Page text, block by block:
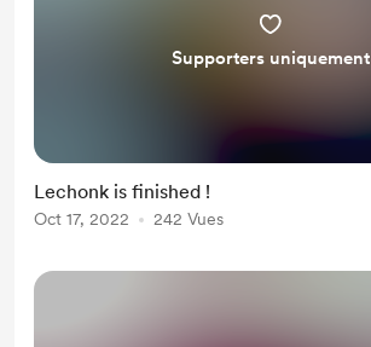
Supporters uniquement
Lechonk is finished !
Oct 17, 2022 242 Vues